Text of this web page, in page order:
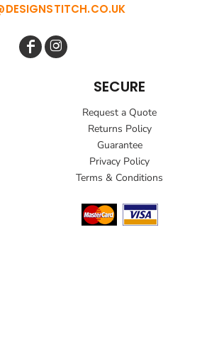
SECURE
Request a Quote
Returns Policy
Guarantee
Privacy Policy
Terms & Conditions